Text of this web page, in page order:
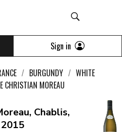
Sign in
BURGUNDY
WHITE
CHRISTIAN MOREAU
Chablis,